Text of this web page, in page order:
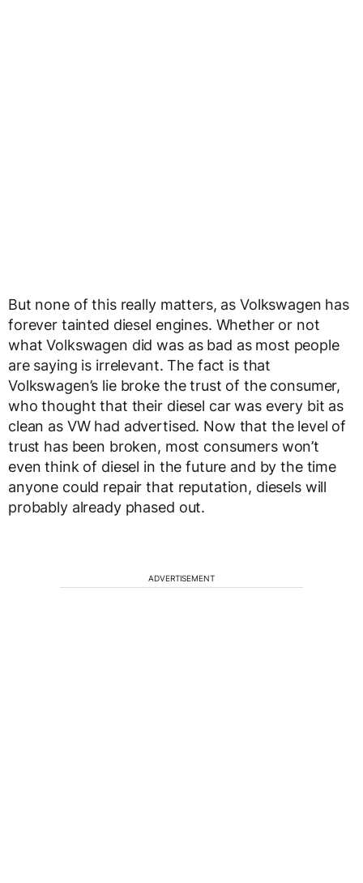
But none of this really matters, as Volkswagen has
forever tainted diesel engines. Whether or not
what Volkswagen did was as bad as most people
are saying is irrelevant. The fact is that
Volkswagen’s lie broke the trust of the consumer,
who thought that their diesel car was every bit as
clean as VW had advertised. Now that the level of
trust has been broken, most consumers won’t
even think of diesel in the future and by the time
anyone could repair that reputation, diesels will
probably already phased out.
ADVERTISEMENT